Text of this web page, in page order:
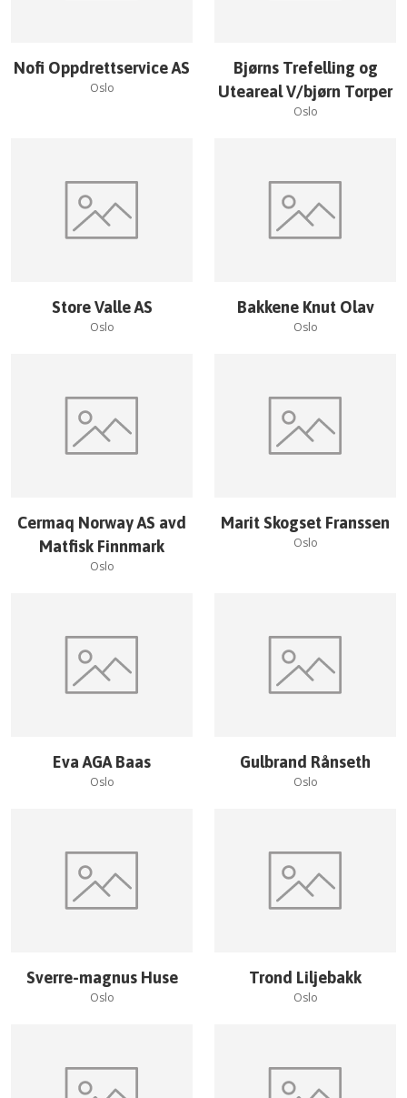
Nofi Oppdrettservice AS
Oslo
Bjørns Trefelling og
Uteareal V/bjørn Torper
Oslo
Store Valle AS
Oslo
Bakkene Knut Olav
Oslo
Cermaq Norway AS avd
Matfisk Finnmark
Oslo
Marit Skogset Franssen
Oslo
Eva AGA Baas
Oslo
Gulbrand Rånseth
Oslo
Sverre-magnus Huse
Oslo
Trond Liljebakk
Oslo